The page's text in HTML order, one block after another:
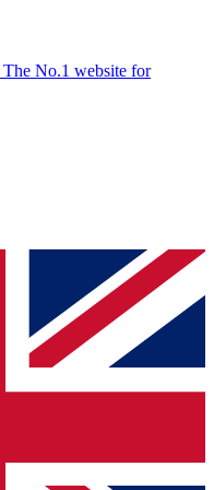
The No.1 website for